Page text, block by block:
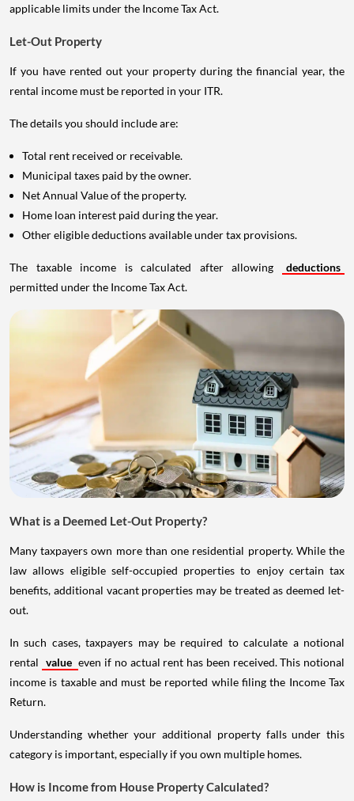
applicable limits under the Income Tax Act.
Let-Out Property
If you have rented out your property during the financial year, the
rental income must be reported in your ITR.
The details you should include are:
Total rent received or receivable.
Municipal taxes paid by the owner.
Net Annual Value of the property.
Home loan interest paid during the year.
Other eligible deductions available under tax provisions.
The taxable income is calculated after allowing
deductions
permitted under the Income Tax Act.
What is a Deemed Let-Out Property?
Many taxpayers own more than one residential property. While the
law allows eligible self-occupied properties to enjoy certain tax
benefits, additional vacant properties may be treated as deemed let-
out.
In such cases, taxpayers may be required to calculate a notional
rental value even if no actual rent has been received. This notional
income is taxable and must be reported while filing the Income Tax
Return.
Understanding whether your additional property falls under this
category is important, especially if you own multiple homes.
How is Income from House Property Calculated?